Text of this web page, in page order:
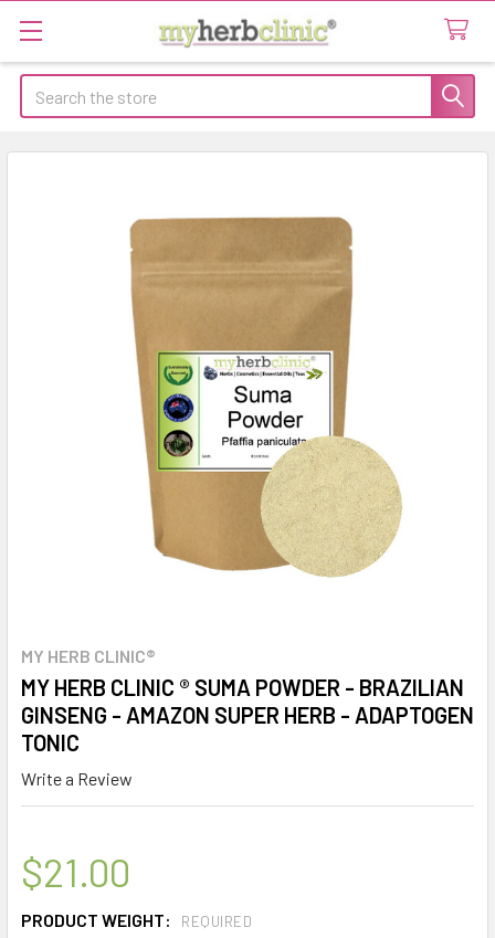
Search
MY HERB CLINIC®
MY HERB CLINIC ® SUMA POWDER - BRAZILIAN
GINSENG - AMAZON SUPER HERB - ADAPTOGEN
TONIC
Write a Review
$21.00
PRODUCT WEIGHT: REQUIRED